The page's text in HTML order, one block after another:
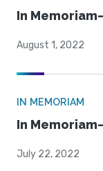
In
August 1, 2022
IN MEMORIAM
In
July 22, 2022